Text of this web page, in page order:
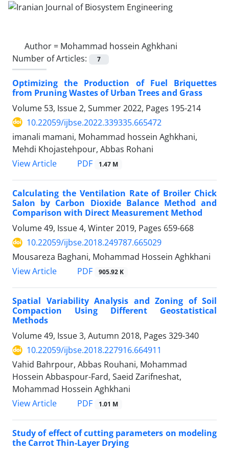
Author = Mohammad hossein Aghkhani
Number of Articles:
7
Optimizing the Production of Fuel Briquettes
from Pruning Wastes of Urban Trees and Grass
Volume 53, Issue 2, Summer 2022, Pages 195-214
10.22059/ijbse.2022.339335.665472
imanali mamani, Mohammad hossein Aghkhani,
Mehdi Khojastehpour, Abbas Rohani
View Article
PDF 1.47 M
Calculating the Ventilation Rate of Broiler Chick
Salon by Carbon Dioxide Balance Method and
Comparison with Direct Measurement Method
Volume 49, Issue 4, Winter 2019, Pages 659-668
10.22059/ijbse.2018.249787.665029
Mousareza Baghani, Mohammad Hossein Aghkhani
View Article
PDF 905.92 K
Spatial Variability Analysis and Zoning of Soil
Compaction Using Different Geostatistical
Methods
Volume 49, Issue 3, Autumn 2018, Pages 329-340
10.22059/ijbse.2018.227916.664911
Vahid Bahrpour, Abbas Rouhani, Mohammad
Hossein Abbaspour-Fard, Saeid Zarifneshat,
Mohammad Hossein Aghkhani
View Article
PDF 1.01 M
Study of effect of cutting parameters on modeling
the Carrot Thin-Layer Drying